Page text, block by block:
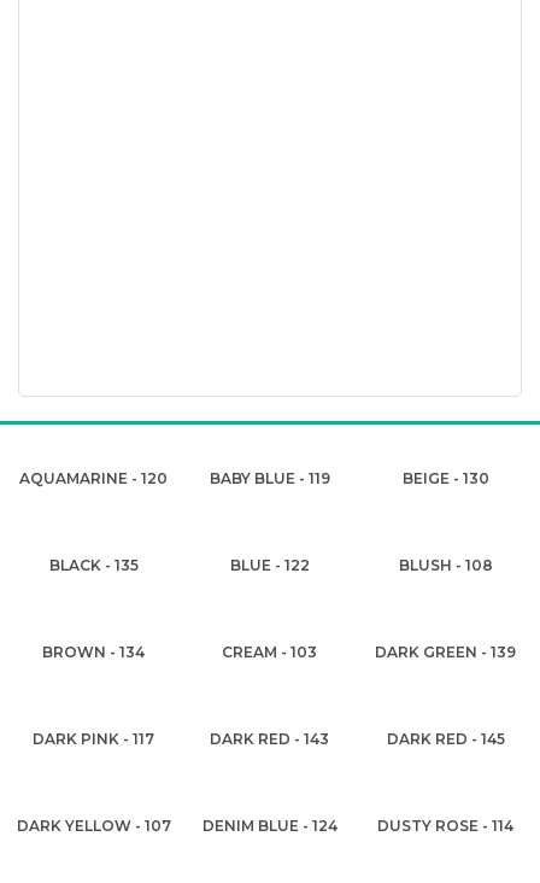
AQUAMARINE - 120 BABY BLUE - 119 BEIGE - 130
BLACK - 135 BLUE - 122 BLUSH - 108
BROWN - 134 CREAM - 103 DARK GREEN - 139
DARK PINK - 117 DARK RED - 143 DARK RED - 145
DARK YELLOW - 107 DENIM BLUE - 124 DUSTY ROSE - 114